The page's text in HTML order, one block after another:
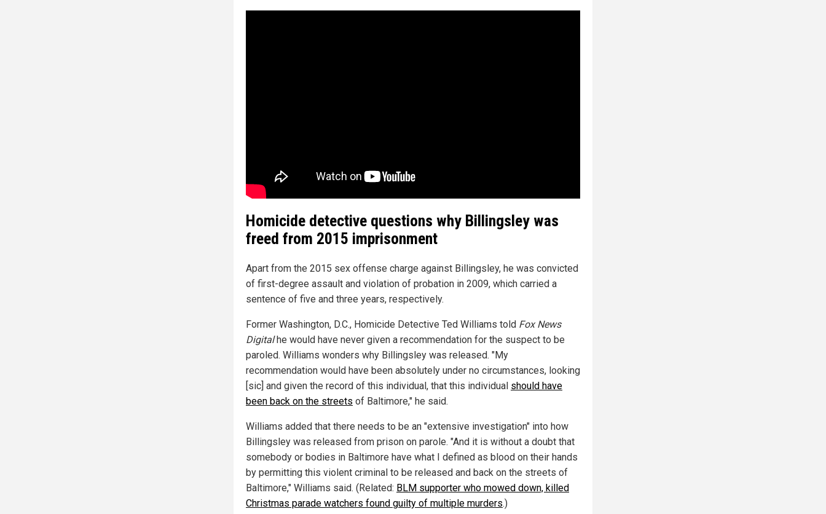
Homicide detective questions why Billingsley was
freed from 2015 imprisonment
Apart from the 2015 sex offense charge against Billingsley, he was convicted
of first-degree assault and violation of probation in 2009, which carried a
sentence of five and three years, respectively.
Former Washington, D.C., Homicide Detective Ted Williams told Fox News
Digitalhe would have never given a recommendation for the suspect to be
paroled. Williams wonders why Billingsley was released. "My
recommendation would have been absolutely under no circumstances, looking
[sic] and given the record of this individual, that this individual should have
been back on the streets of Baltimore," he said.
Williams added that there needs to be an "extensive investigation" into how
Billingsley was released from prison on parole. "And it is without a doubt that
somebody or bodies in Baltimore have what I defined as blood on their hands
by permitting this violent criminal to be released and back on the streets of
Baltimore," Williams said. (Related: BLM supporter who mowed down, killed
Christmas parade watchers found guilty of multiple murders.)